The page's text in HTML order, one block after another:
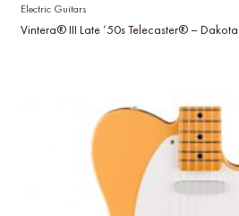
Electric Guitars
Vintera® III Late ’50s Telecaster® – Dakota